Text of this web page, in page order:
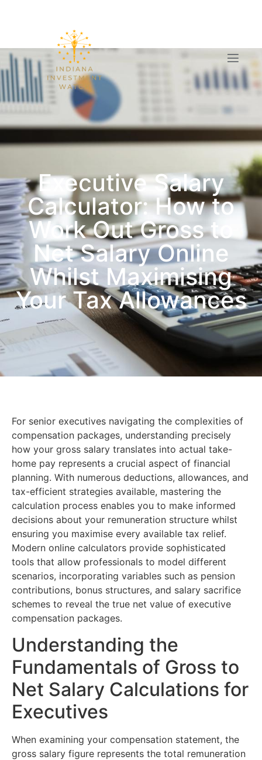
Executive Salary
Calculator: How to
Work Out Gross to
Net Salary Online
Whilst Maximising
Your Tax Allowances
For senior executives navigating the complexities of
compensation packages, understanding precisely
how your gross salary translates into actual take-
home pay represents a crucial aspect of financial
planning. With numerous deductions, allowances, and
tax-efficient strategies available, mastering the
calculation process enables you to make informed
decisions about your remuneration structure whilst
ensuring you maximise every available tax relief.
Modern online calculators provide sophisticated
tools that allow professionals to model different
scenarios, incorporating variables such as pension
contributions, bonus structures, and salary sacrifice
schemes to reveal the true net value of executive
compensation packages.
Understanding the
Fundamentals of Gross to
Net Salary Calculations for
Executives
When examining your compensation statement, the
gross salary figure represents the total remuneration